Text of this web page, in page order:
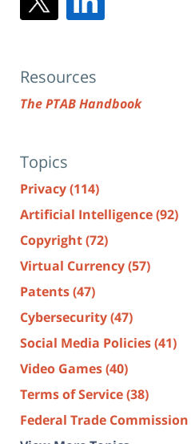
Resources
The PTAB Handbook
Topics
Privacy(114)
Artificial Intelligence(92)
Copyright(72)
Virtual Currency(57)
Patents(47)
Cybersecurity(47)
Social Media Policies(41)
Video Games(40)
Terms of Service(38)
Federal Trade Commission